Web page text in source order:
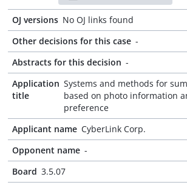
OJ versions No OJ links found
Other decisions for this case -
Abstracts for this decision -
Application
title
Systems and methods for
based on photo information
preference
Applicant name CyberLink Corp.
Opponent name -
Board 3.5.07